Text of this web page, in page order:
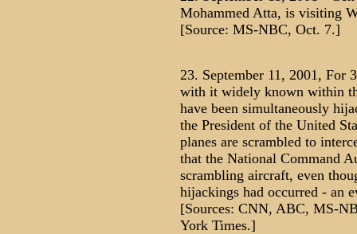
Mohammed Atta, is visiting
[Source: MS-NBC, Oct. 7.]
23. September 11, 2001,
with it widely known within
have been simultaneously
the President of the United
planes are scrambled to
that the National Command
scrambling aircraft, even
hijackings had occurred - an
[Sources: CNN, ABC, MS-
York Times.]